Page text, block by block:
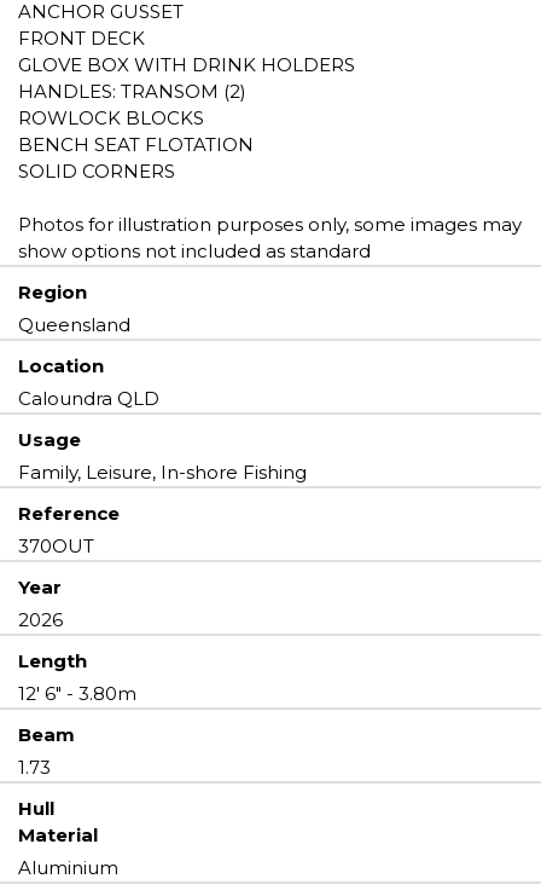
ANCHOR GUSSET
FRONT DECK
GLOVE BOX WITH DRINK HOLDERS
HANDLES: TRANSOM (2)
ROWLOCK BLOCKS
BENCH SEAT FLOTATION
SOLID CORNERS
Photos for illustration purposes only, some images may
show options not included as standard
Region
Queensland
Location
Caloundra QLD
Usage
Family, Leisure, In-shore Fishing
Reference
370OUT
Year
2026
Length
12' 6" - 3.80m
Beam
1.73
Hull
Material
Aluminium